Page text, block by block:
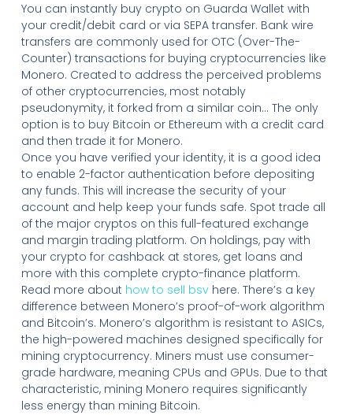
You can instantly buy crypto on Guarda Wallet with
your credit/debit card or via SEPA transfer. Bank wire
transfers are commonly used for OTC (Over-The-
Counter) transactions for buying cryptocurrencies like
Monero. Created to address the perceived problems
of other cryptocurrencies, most notably
pseudonymity, it forked from a similar coin… The only
option is to buy Bitcoin or Ethereum with a credit card
and then trade it for Monero.
Once you have verified your identity, it is a good idea
to enable 2-factor authentication before depositing
any funds. This will increase the security of your
account and help keep your funds safe. Spot trade all
of the major cryptos on this full-featured exchange
and margin trading platform. On holdings, pay with
your crypto for cashback at stores, get loans and
more with this complete crypto-finance platform.
Read more about how to sell bsvhere. There’s a key
difference between Monero’s proof-of-work algorithm
and Bitcoin’s. Monero’s algorithm is resistant to ASICs,
the high-powered machines designed specifically for
mining cryptocurrency. Miners must use consumer-
grade hardware, meaning CPUs and GPUs. Due to that
characteristic, mining Monero requires significantly
less energy than mining Bitcoin.